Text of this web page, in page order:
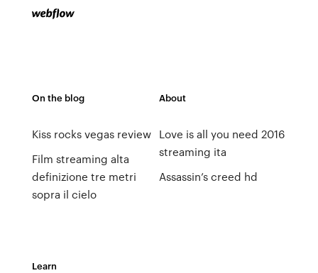
On the blog
Kiss rocks vegas review
Film streaming alta
definizione tre metri
sopra il cielo
About
Love is all you need 2016
streaming ita
Assassin’s creed hd
Learn